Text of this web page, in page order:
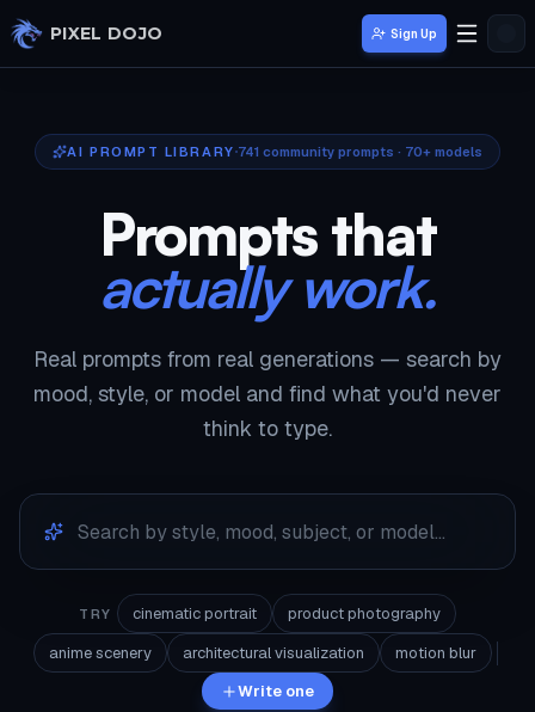
Skip to main content
PIXEL DOJO Sign Up
AI PROMPT LIBRARY 741 community prompts · 70+ models
Prompts that
actually work.
Real prompts from real generations — search by
mood, style, or model and find what you'd never
think to type.
TRY cinematic portrait
product photography
anime scenery
architectural visualization
motion blur
Write one